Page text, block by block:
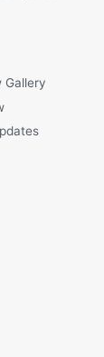
Gallery